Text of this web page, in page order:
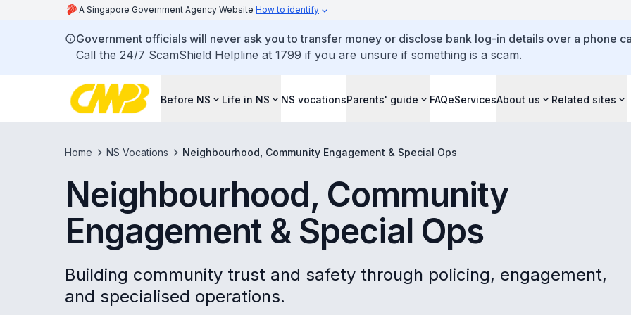
A Singapore Government Agency Website How to identify
Government officials will never ask you to transfer money or disclose bank log-in details over a phone
Call the 24/7 ScamShield Helpline at 1799 if you are unsure if something is a scam.
Before NS Life in NS NS vocationsParents' guide FAQeServicesAbout us Related sites
Home NS Vocations Neighbourhood, Community Engagement & Special Ops
Neighbourhood, Community
Engagement & Special Ops
Building community trust and safety through policing, engagement,
and specialised operations.